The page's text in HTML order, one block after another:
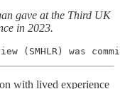
gave at the Third UK
in 2023.
(SMHLR)
with lived experience